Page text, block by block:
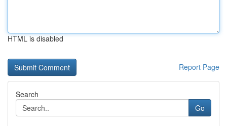
HTML is disabled
Report Page
Search
Go